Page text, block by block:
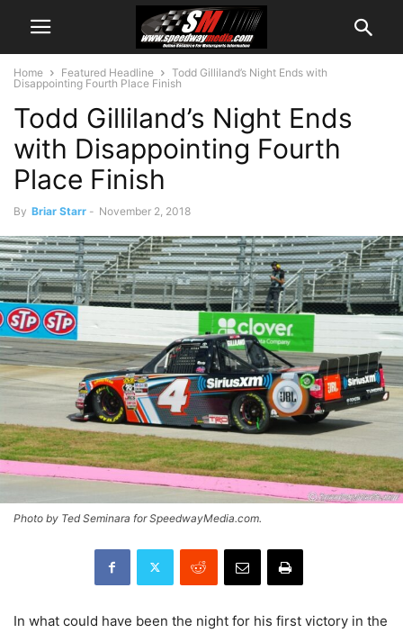
Home Featured Headline
Todd Gilliland’s Night Ends with
Disappointing Fourth Place Finish
Todd Gilliland’s Night Ends
with Disappointing Fourth
Place Finish
By Briar Starr - November 2, 2018
Photo by Ted Seminara for SpeedwayMedia.com.
In what could have been the night for his first victory in the